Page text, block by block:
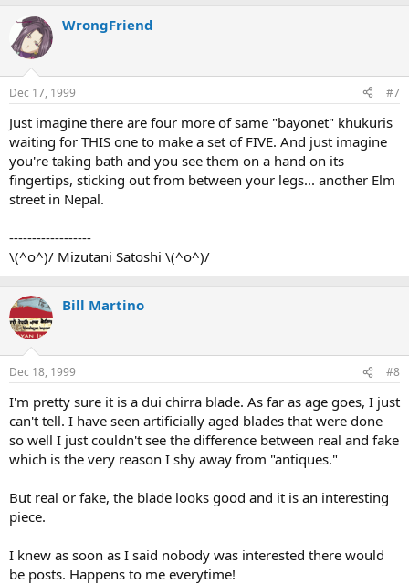
WrongFriend
Dec 17, 1999 #7
Just imagine there are four more of same "bayonet" khukuris
waiting for THIS one to make a set of FIVE. And just imagine
you're taking bath and you see them on a hand on its
fingertips, sticking out from between your legs... another Elm
street in Nepal.
------------------
\(^o^)/ Mizutani Satoshi \(^o^)/
Bill Martino
Dec 18, 1999 #8
I'm pretty sure it is a dui chirra blade. As far as age goes, I just
can't tell. I have seen artificially aged blades that were done
so well I just couldn't see the difference between real and fake
which is the very reason I shy away from "antiques."
But real or fake, the blade looks good and it is an interesting
piece.
I knew as soon as I said nobody was interested there would
be posts. Happens to me everytime!